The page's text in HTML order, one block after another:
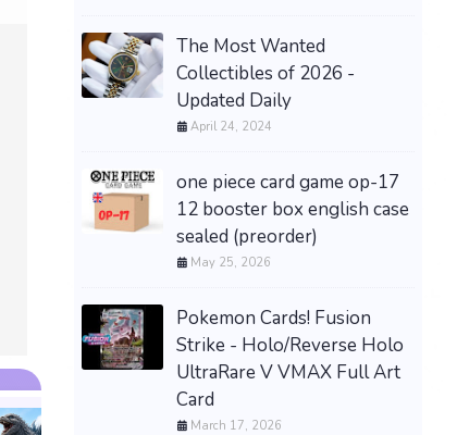
PRESALE Pokémon TCG
30th Anniversary Booster
Bundle - Confirmed
$80.00 &n-(eBay)
The Most Wanted
Collectibles of 2026 -
Updated Daily
April 24, 2024
one piece card game op-17
12 booster box english case
sealed (preorder)
May 25, 2026
Pokemon Cards! Fusion
Strike - Holo/Reverse Holo
UltraRare V VMAX Full Art
Card
March 17, 2026